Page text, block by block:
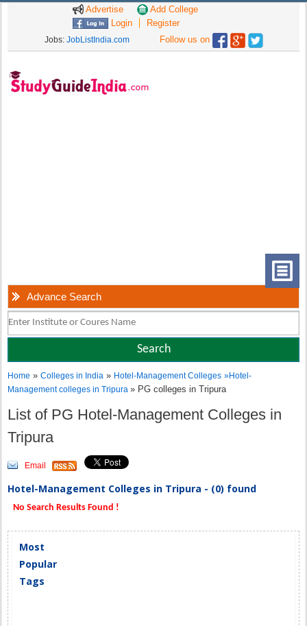
Advertise
Add College
Login
Register
Jobs: JobListIndia.com Follow us on
Advance Search
Home »Colleges in India » Hotel-Management Colleges »Hotel-
Management colleges in Tripura» PG colleges in Tripura
List of PG Hotel-Management Colleges in
Tripura
Email
Hotel-Management Colleges in Tripura - (0) found
No Search Results Found !
Most
Popular
Tags